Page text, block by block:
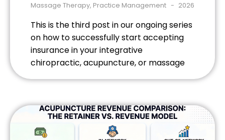
Massage Therapy, Practice Management
2026
This is the third post in our ongoing series
on how to successfully start accepting
insurance in your integrative
chiropractic, acupuncture, or massage